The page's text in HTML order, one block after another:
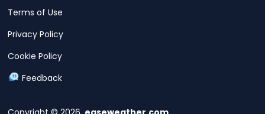
Terms of Use
Privacy Policy
Cookie Policy
Feedback